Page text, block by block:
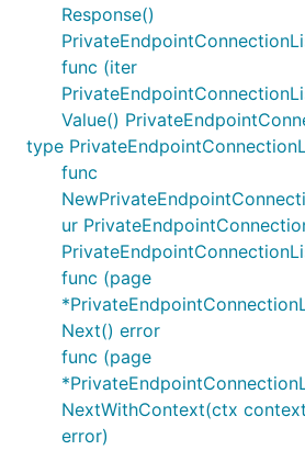
Response()
func (iter
Value()
type
func
ur
func (page
Next() error
func (page
NextWithContext(ctx
error)